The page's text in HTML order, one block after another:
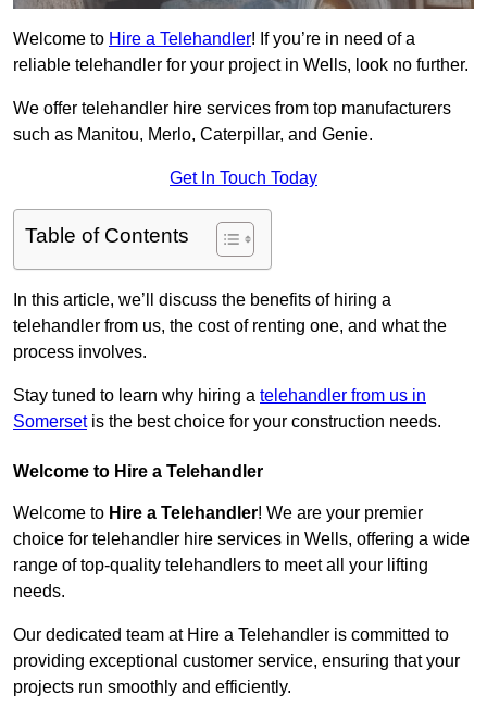
Welcome to Hire a Telehandler! If you’re in need of a
reliable telehandler for your project in Wells, look no further.
We offer telehandler hire services from top manufacturers
such as Manitou, Merlo, Caterpillar, and Genie.
Get In Touch Today
Table of Contents
In this article, we’ll discuss the benefits of hiring a
telehandler from us, the cost of renting one, and what the
process involves.
Stay tuned to learn why hiring a telehandler from us in
Somersetis the best choice for your construction needs.
Welcome to Hire a Telehandler
Welcome to Hire a Telehandler! We are your premier
choice for telehandler hire services in Wells, offering a wide
range of top-quality telehandlers to meet all your lifting
needs.
Our dedicated team at Hire a Telehandler is committed to
providing exceptional customer service, ensuring that your
projects run smoothly and efficiently.